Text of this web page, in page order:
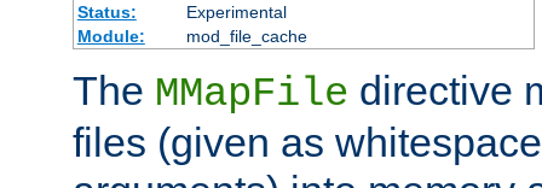
Status:
Experimental
Module:
mod_file_cache
The MMapFile directive
files (given as